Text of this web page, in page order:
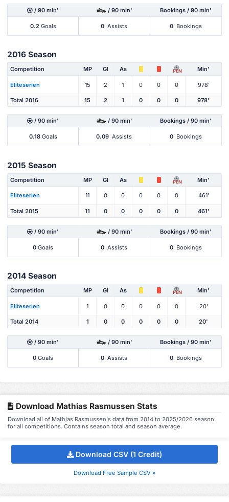
/ 90 min' / 90 min' Bookings / 90 min'
0.2 Goals 0 Assists 0 Bookings
2016 Season
Competition MP Gl As PEN Min'
Eliteserien 15 2 1 0 0 0 978'
Total 2016 15 2 1 0 0 0 978'
/ 90 min' / 90 min' Bookings / 90 min'
0.18Goals 0.09 Assists 0 Bookings
2015 Season
Competition MP Gl As PEN Min'
Eliteserien 11 0 0 0 0 0 461'
Total 2015 11 0 0 0 0 0 461'
/ 90 min' / 90 min' Bookings / 90 min'
0 Goals 0 Assists 0 Bookings
2014 Season
Competition MP Gl As PEN Min'
Eliteserien 1 0 0 0 0 0 20'
Total 2014 1 0 0 0 0 0 20'
/ 90 min' / 90 min' Bookings / 90 min'
0 Goals 0 Assists 0 Bookings
Download Mathias Rasmussen Stats
Download all of Mathias Rasmussen's data from 2014 to 2025/2026 season
for all competitions. Contains season total and season average.
Download CSV (1 Credit)
Download Free Sample CSV »